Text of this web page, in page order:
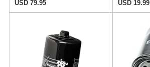
USD 79.95
USD 19.99